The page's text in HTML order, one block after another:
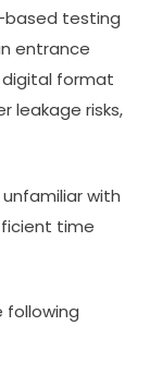
based testing
entrance
format
leakage risks,
with
time
following